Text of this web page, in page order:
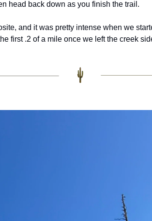
head back down as you finish the trail.
and it was pretty intense when we
first .2 of a mile once we left the creek